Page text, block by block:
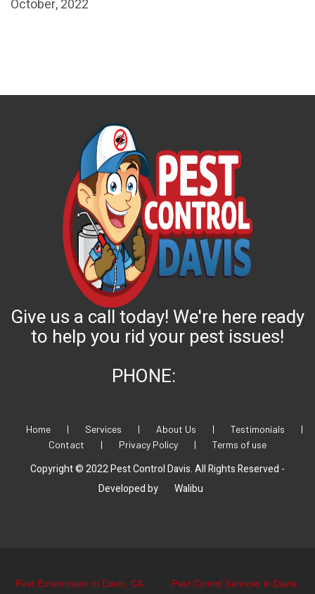
October, 2022
Give us a call today! We're here ready
to help you rid your pest issues!
PHONE:
Home | Services | About Us | Testimonials
|
Contact
| Privacy Policy | Terms of use
Copyright © 2022 Pest Control Davis. All Rights Reserved -
Developed by
Walibu
Pest Exterminator in Davis, CA
Pest Control Services in Davis,